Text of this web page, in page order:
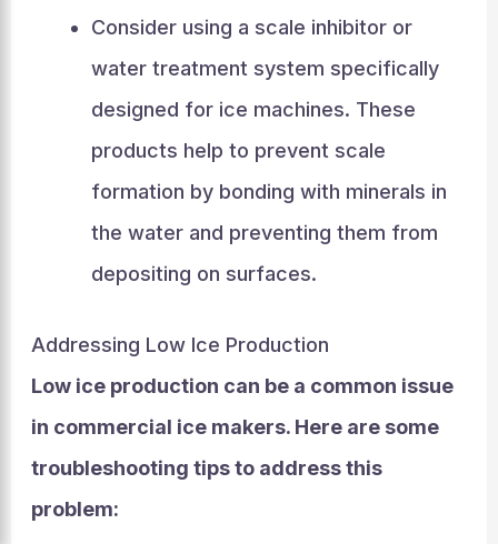
Consider using a scale inhibitor or
water treatment system specifically
designed for ice machines. These
products help to prevent scale
formation by bonding with minerals in
the water and preventing them from
depositing on surfaces.
Addressing Low Ice Production
Low ice production can be a common issue
in commercial ice makers. Here are some
troubleshooting tips to address this
problem: